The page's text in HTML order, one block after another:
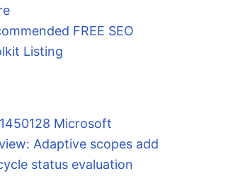
FREE SEO
Listing
Microsoft
Adaptive scopes add
status evaluation